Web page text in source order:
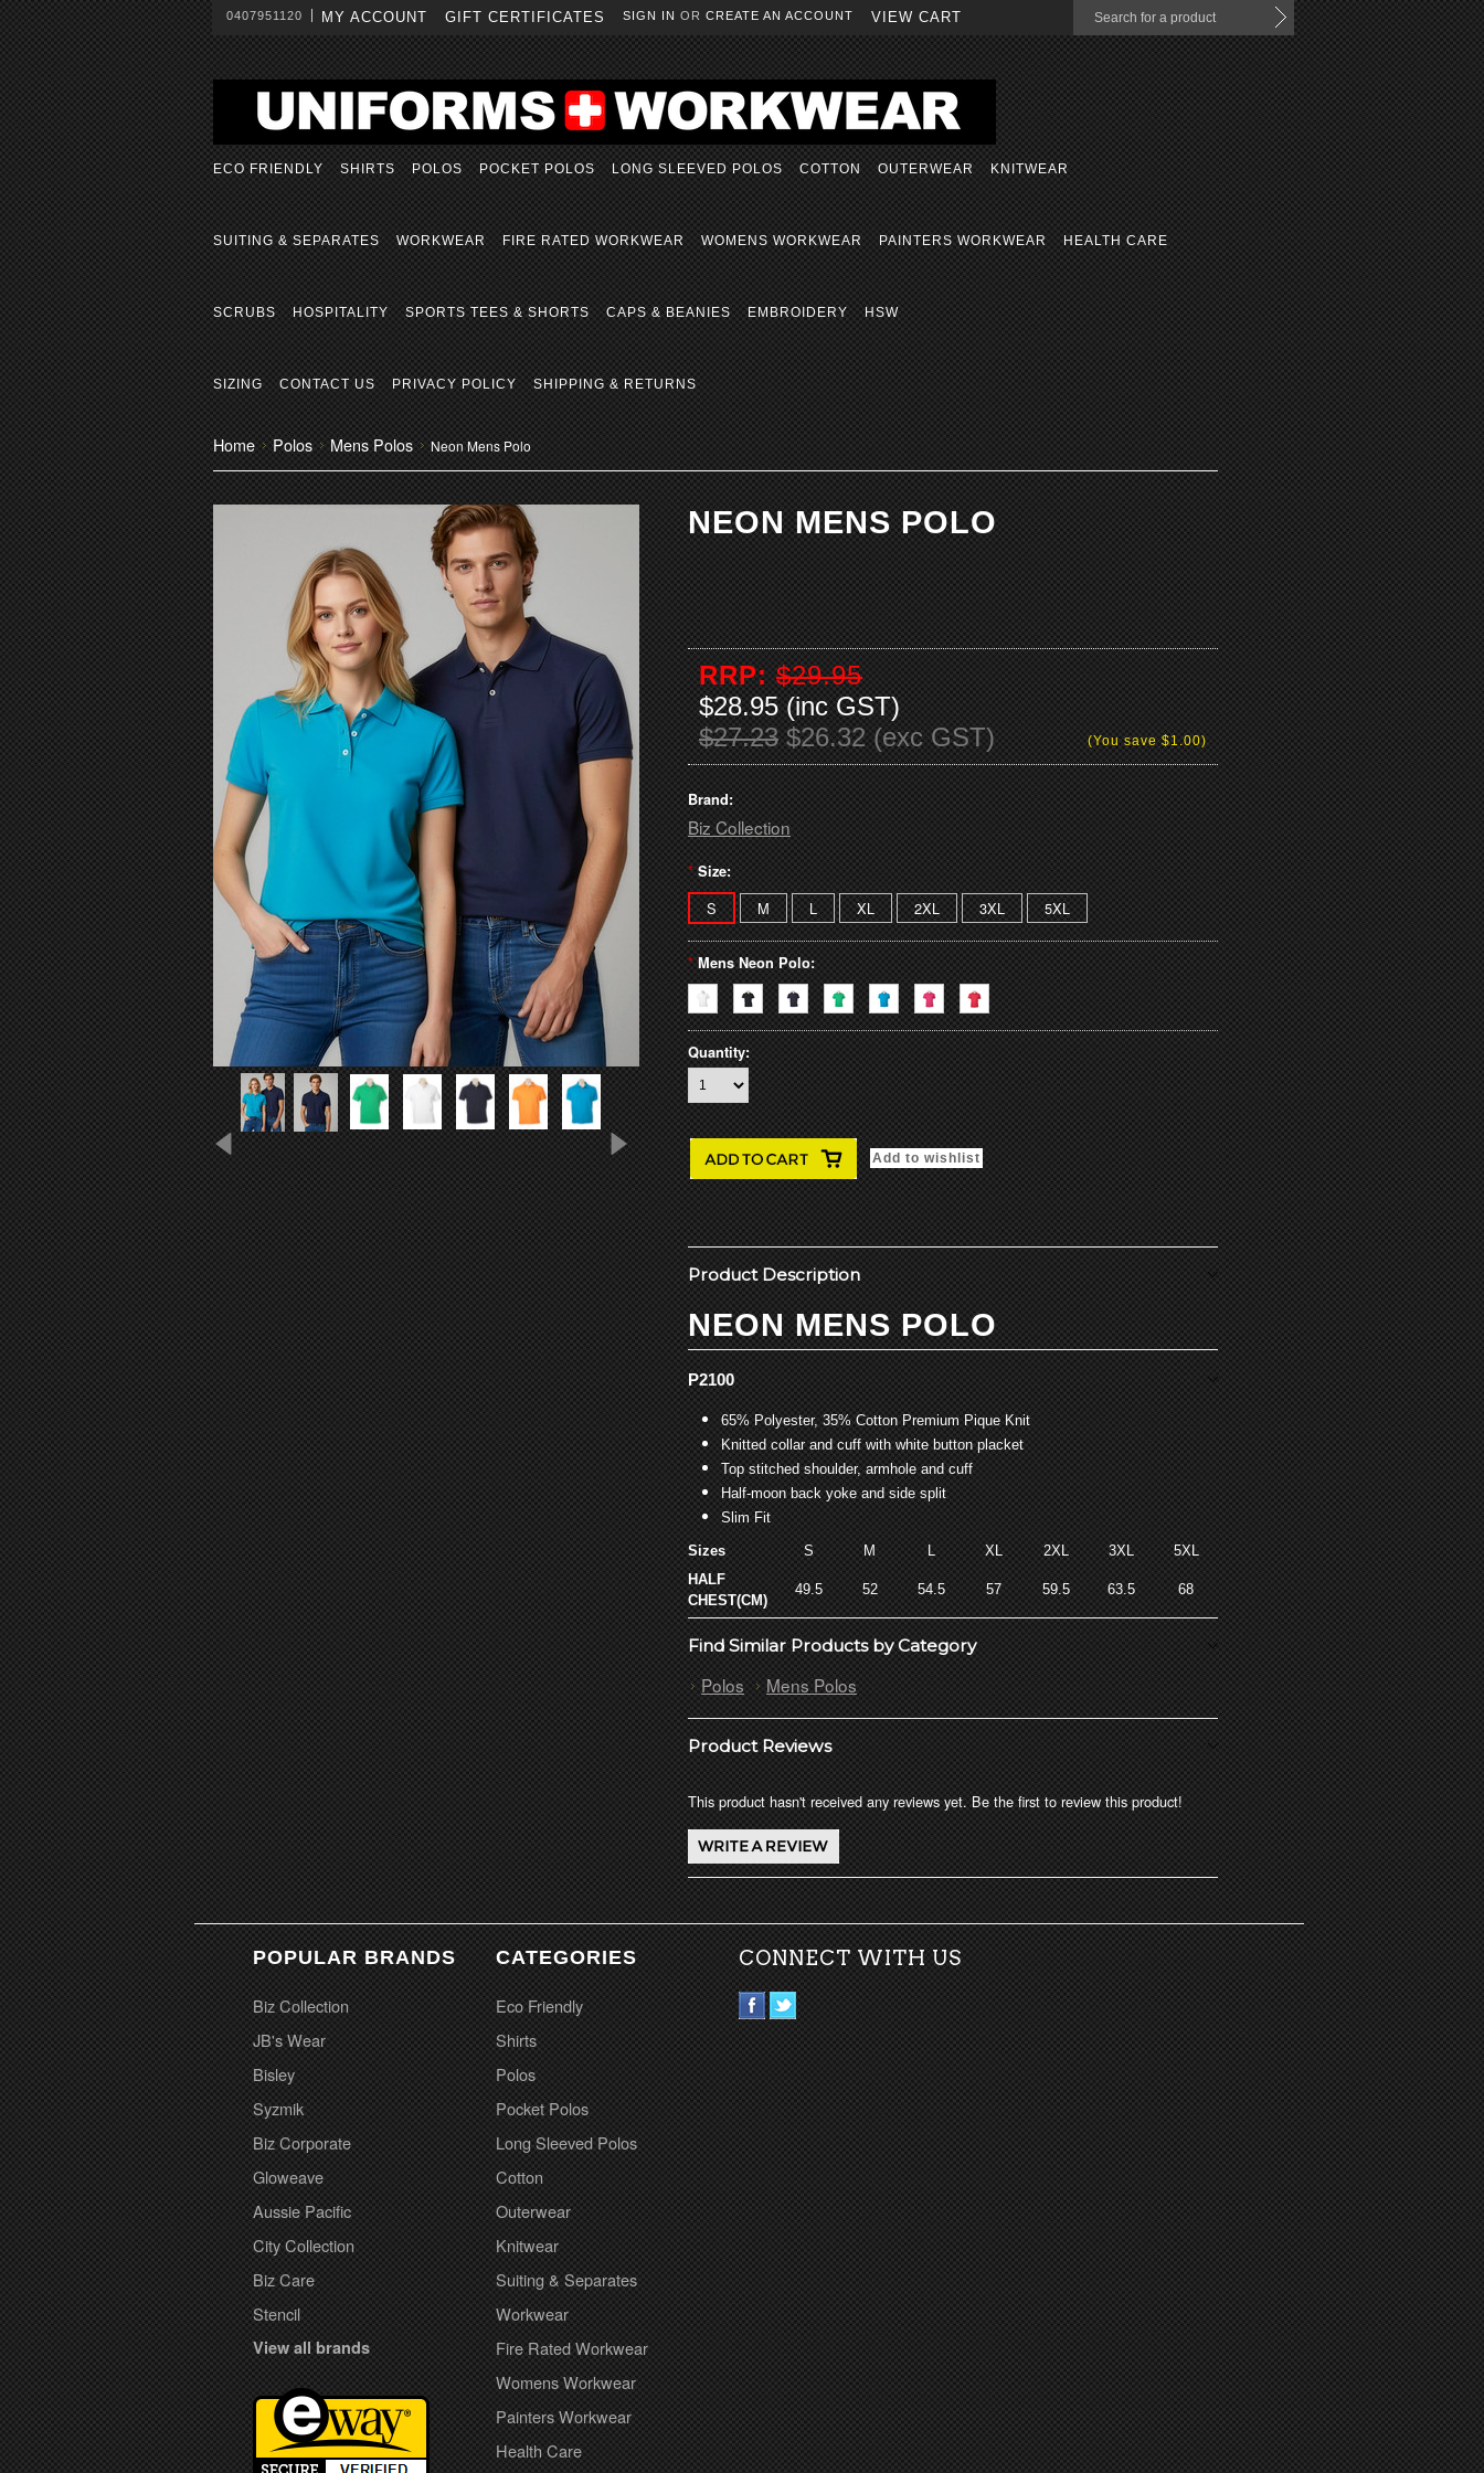
0407951120 MY ACCOUNT GIFT CERTIFICATES SIGN IN OR CREATE AN ACCOUNT VIEW CART
ECO FRIENDLY SHIRTS POLOS POCKET POLOS LONG SLEEVED POLOS COTTON OUTERWEAR KNITWEAR
SUITING & SEPARATES WORKWEAR FIRE RATED WORKWEAR WOMENS WORKWEAR PAINTERS WORKWEAR HEALTH CARE
SCRUBS HOSPITALITY SPORTS TEES & SHORTS CAPS & BEANIES EMBROIDERY HSW
SIZING CONTACT US PRIVACY POLICY SHIPPING & RETURNS
Home Polos Mens Polos Neon Mens Polo
NEON MENS POLO
RRP: $29.95
$28.95 (inc GST)
$27.23$26.32 (exc GST) (You save$1.00)
Brand:
Biz Collection
* Size:
S M L XL 2XL 3XL 5XL
* Mens Neon Polo:
Quantity:
Product Description
NEON MENS POLO
P2100
65% Polyester, 35% Cotton Premium Pique Knit
Knitted collar and cuff with white button placket
Top stitched shoulder, armhole and cuff
Half-moon back yoke and side split
Slim Fit
Sizes
S M L XL 2XL 3XL
5XL
HALF
CHEST(CM)
49.5 52 54.5 57 59.5 63.5 68
Find Similar Products by Category
Polos Mens Polos
Product Reviews
This product hasn't received any reviews yet. Be the first to review this product!
POPULAR BRANDS
Biz Collection
JB's Wear
Bisley
Syzmik
Biz Corporate
Gloweave
Aussie Pacific
City Collection
Biz Care
Stencil
View all brands
CATEGORIES
Eco Friendly
Shirts
Polos
Pocket Polos
Long Sleeved Polos
Cotton
Outerwear
Knitwear
Suiting & Separates
Workwear
Fire Rated Workwear
Womens Workwear
Painters Workwear
Health Care
CONNECT WITH US